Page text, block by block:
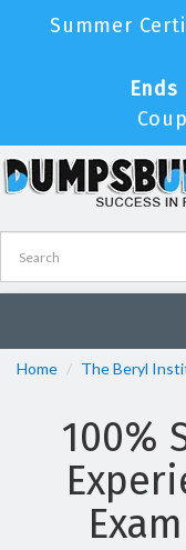
Summer
Ends
Home
The Beryl
100%